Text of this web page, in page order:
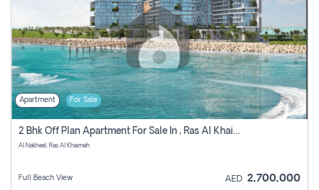
Apartment For Sale
2 Bhk Off Plan Apartment For Sale In , Ras Al Khaima
Al Nakheel, Ras Al Khaimah
Full Beach View AED 2,700,000